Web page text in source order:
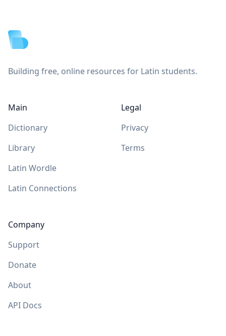
Building free, online resources for Latin students.
Main
Dictionary
Library
Latin Wordle
Latin Connections
Company
Support
Donate
About
API Docs
Legal
Privacy
Terms